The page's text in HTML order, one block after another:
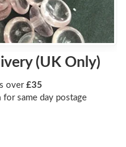
(UK Only)
over £35
for same day postage